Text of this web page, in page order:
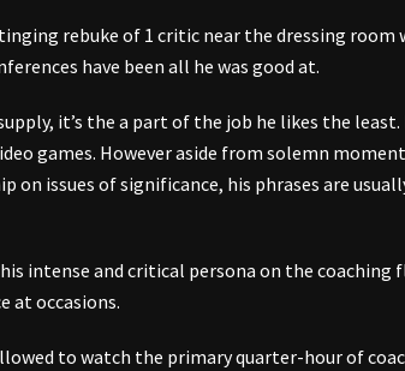
rebuke of 1 critic near the dressing room
have been all he was good at.
it’s the a part of the job he likes the least.
games. However aside from solemn
on issues of significance, his phrases are
intense and critical persona on the coaching
at occasions.
to watch the primary quarter-hour of